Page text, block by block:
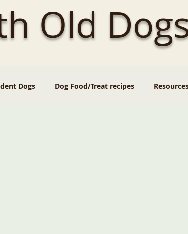
Old
Dogs Dog Food/Treat recipes Resources